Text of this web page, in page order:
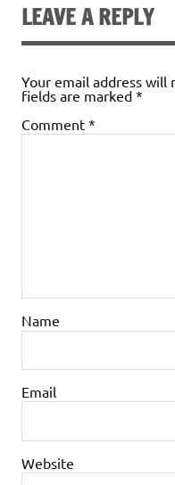
LEAVE A REPLY
Your email address will
fields are marked *
Comment *
Name
Email
Website